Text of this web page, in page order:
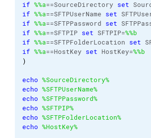
if %%a==SourceDirectory set
if %%a==SFTPUserName set
if %%a==SFTPPassword set
if %%a==SFTPIP set SFTPIP=%%b
if %%a==SFTPFolderLocation set
if %%a==HostKey set HostKey=%%b
)
echo %SourceDirectory%
echo %SFTPUserName%
echo %SFTPPassword%
echo %SFTPIP%
echo %SFTPFolderLocation%
echo %HostKey%